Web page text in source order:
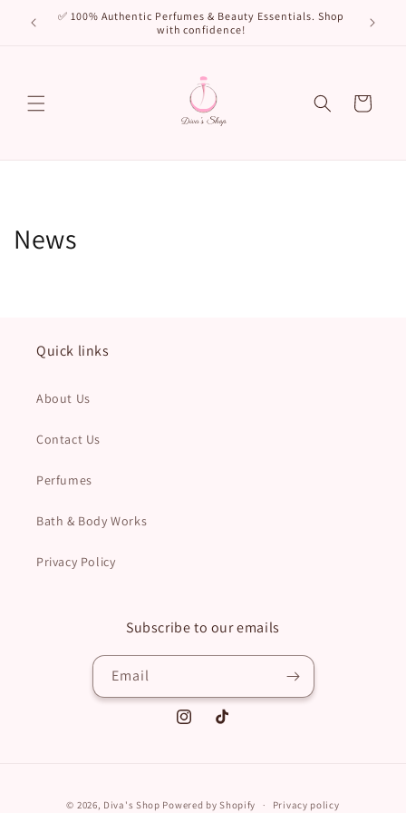
Skip to
content
✅ 100% Authentic Perfumes & Beauty Essentials. Shop
with confidence!
🌸 New
Cart
News
Quick links
About Us
Contact Us
Perfumes
Bath & Body Works
Privacy Policy
Subscribe to our emails
Email
InstagramTikTok
© 2026, Diva's Shop Powered by Shopify Privacy policy